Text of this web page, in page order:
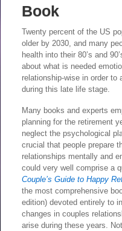
Book
Twenty percent of the US
older by 2030, and many
health into their 80’s and
about what is needed
relationship-wise in order to
during this late life stage.
Many books and experts
planning for the retirement
neglect the psychological
crucial that people prepare
relationships mentally and
could very well comprise a
Couple’s Guide to Happy
the most comprehensive
edition) devoted entirely to
changes in couples
arise during these years.